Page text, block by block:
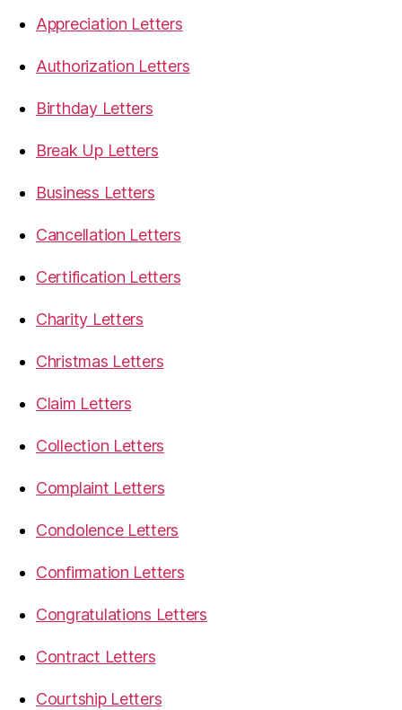
Appreciation Letters
Authorization Letters
Birthday Letters
Break Up Letters
Business Letters
Cancellation Letters
Certification Letters
Charity Letters
Christmas Letters
Claim Letters
Collection Letters
Complaint Letters
Condolence Letters
Confirmation Letters
Congratulations Letters
Contract Letters
Courtship Letters